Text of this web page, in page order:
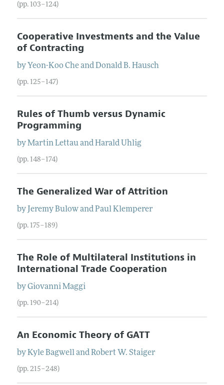
(pp. 103–124)
Cooperative Investments and the Value
of Contracting
by Yeon-Koo CheandDonald B. Hausch
(pp. 125–147)
Rules of Thumb versus Dynamic
Programming
byMartin LettauandHarald Uhlig
(pp. 148–174)
The Generalized War of Attrition
by Jeremy BulowandPaul Klemperer
(pp. 175–189)
The Role of Multilateral Institutions in
International Trade Cooperation
byGiovanni Maggi
(pp. 190–214)
An Economic Theory of GATT
byKyle BagwellandRobert W. Staiger
(pp. 215–248)